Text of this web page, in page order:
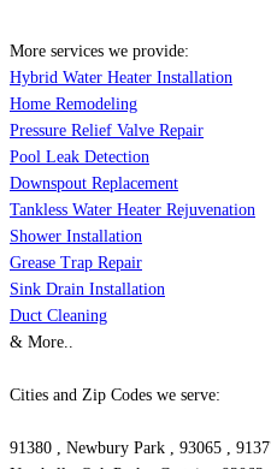
More services we provide:
Hybrid Water Heater Installation
Home Remodeling
Pressure Relief Valve Repair
Pool Leak Detection
Downspout Replacement
Tankless Water Heater Rejuvenation
Shower Installation
Grease Trap Repair
Sink Drain Installation
Duct Cleaning
& More..
Cities and Zip Codes we serve:
91380 , Newbury Park , 93065 ,